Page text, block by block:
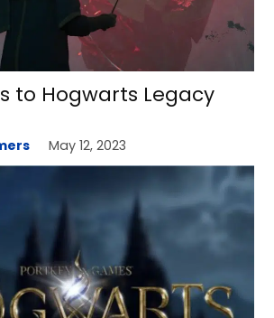
to Hogwarts Legacy
May 12, 2023